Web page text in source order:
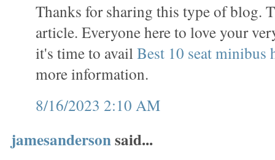
Thanks for sharing this type of blog.
article. Everyone here to love your
it's time to availBest 10 seat minibus
more information.
8/16/2023 2:10 AM
jamesandersonsaid...